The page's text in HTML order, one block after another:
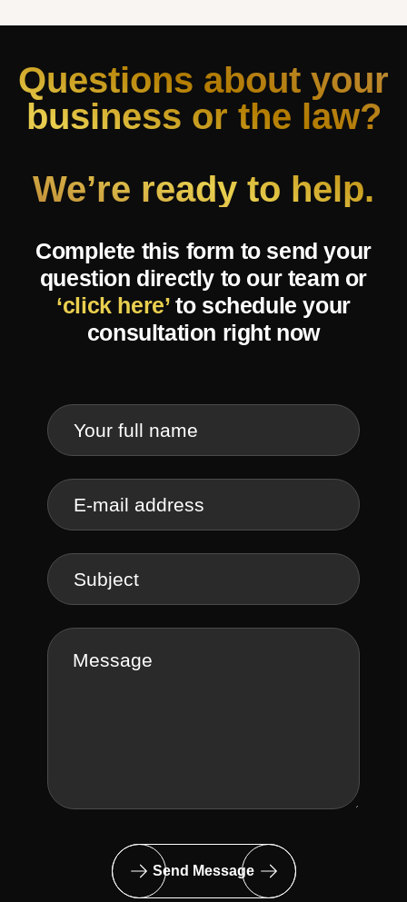
Questions about your
business or the law?
We’re ready to help.
Complete this form to send your
question directly to our team or
‘click here’to schedule your
consultation right now
Send Message